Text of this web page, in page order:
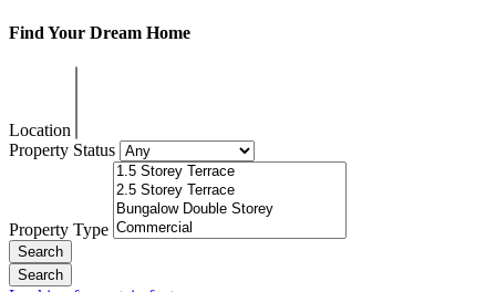
Find Your Dream Home
Location
Property Status
Property Type